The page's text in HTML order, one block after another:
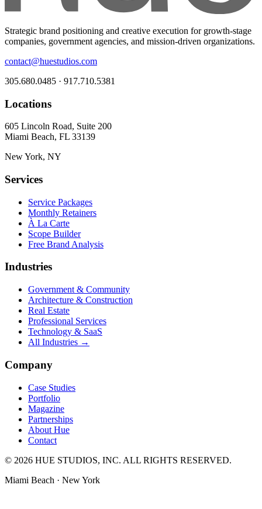
Strategic brand positioning and creative execution for growth-stage
companies, government agencies, and mission-driven organizations.
contact@huestudios.com
305.680.0485 · 917.710.5381
Locations
605 Lincoln Road, Suite 200
Miami Beach, FL 33139
New York, NY
Services
Service Packages
Monthly Retainers
À La Carte
Scope Builder
Free Brand Analysis
Industries
Government & Community
Architecture & Construction
Real Estate
Professional Services
Technology & SaaS
All Industries →
Company
Case Studies
Portfolio
Magazine
Partnerships
About Hue
Contact
© 2026 HUE STUDIOS, INC. ALL RIGHTS RESERVED.
Miami Beach · New York